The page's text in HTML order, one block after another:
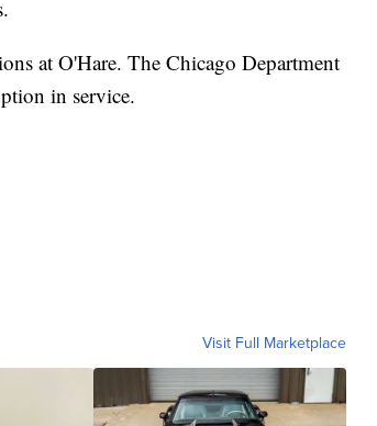
at O'Hare. The Chicago Department
in service.
Visit Full Marketplace